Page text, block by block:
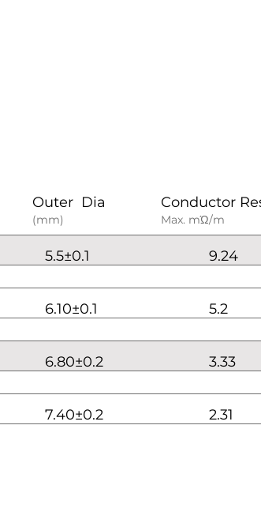
Outer Dia
(mm)
Conductor
Max. mΏ/m
5.5±0.1 9.24
6.10±0.1 5.2
6.80±0.2 3.33
7.40±0.2 2.31